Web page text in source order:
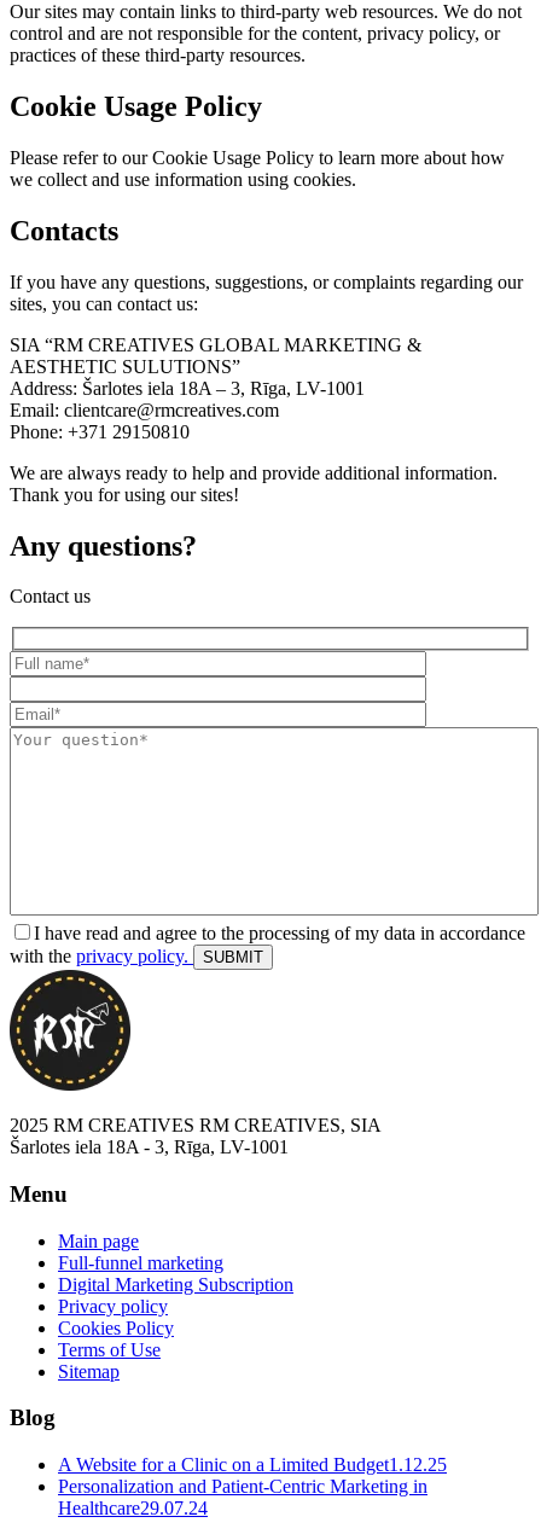
Our sites may contain links to third-party web resources. We do not
control and are not responsible for the content, privacy policy, or
practices of these third-party resources.
Cookie Usage Policy
Please refer to our Cookie Usage Policy to learn more about how
we collect and use information using cookies.
Contacts
If you have any questions, suggestions, or complaints regarding our
sites, you can contact us:
SIA “RM CREATIVES GLOBAL MARKETING &
AESTHETIC SULUTIONS”
Address: Šarlotes iela 18A – 3, Rīga, LV-1001
Email: clientcare@rmcreatives.com
Phone: +371 29150810
We are always ready to help and provide additional information.
Thank you for using our sites!
Any questions?
Contact us
I have read and agree to the processing of my data in accordance
with the privacy policy.
2025 RM CREATIVES RM CREATIVES, SIA
Šarlotes iela 18A - 3, Rīga, LV-1001
Menu
Main page
Full-funnel marketing
Digital Marketing Subscription
Privacy policy
Cookies Policy
Terms of Use
Sitemap
Blog
A Website for a Clinic on a Limited Budget1.12.25
Personalization and Patient-Centric Marketing in
Healthcare29.07.24